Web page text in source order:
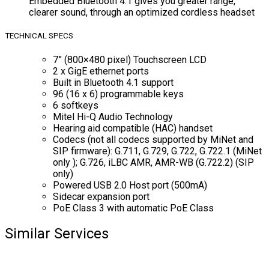
clearer sound, through an optimized cordless headset
TECHNICAL SPECS
7” (800×480 pixel) Touchscreen LCD
2 x GigE ethernet ports
Built in Bluetooth 4.1 support
96 (16 x 6) programmable keys
6 softkeys
Mitel Hi-Q Audio Technology
Hearing aid compatible (HAC) handset
Codecs (not all codecs supported by MiNet and
SIP firmware): G.711, G.729, G.722, G.722.1 (MiNet
only ); G.726, iLBC AMR, AMR-WB (G.722.2) (SIP
only)
Powered USB 2.0 Host port (500mA)
Sidecar expansion port
PoE Class 3 with automatic PoE Class
Similar Services